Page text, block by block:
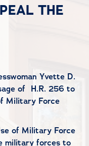
THE
Yvette D.
of H.R. 256 to
Military Force
of Military Force
military forces to